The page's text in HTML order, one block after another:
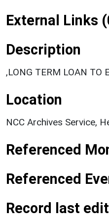
External Links
Description
,LONG TERM LOAN TO
Location
NCC Archives Service,
Referenced
Referenced
Record last